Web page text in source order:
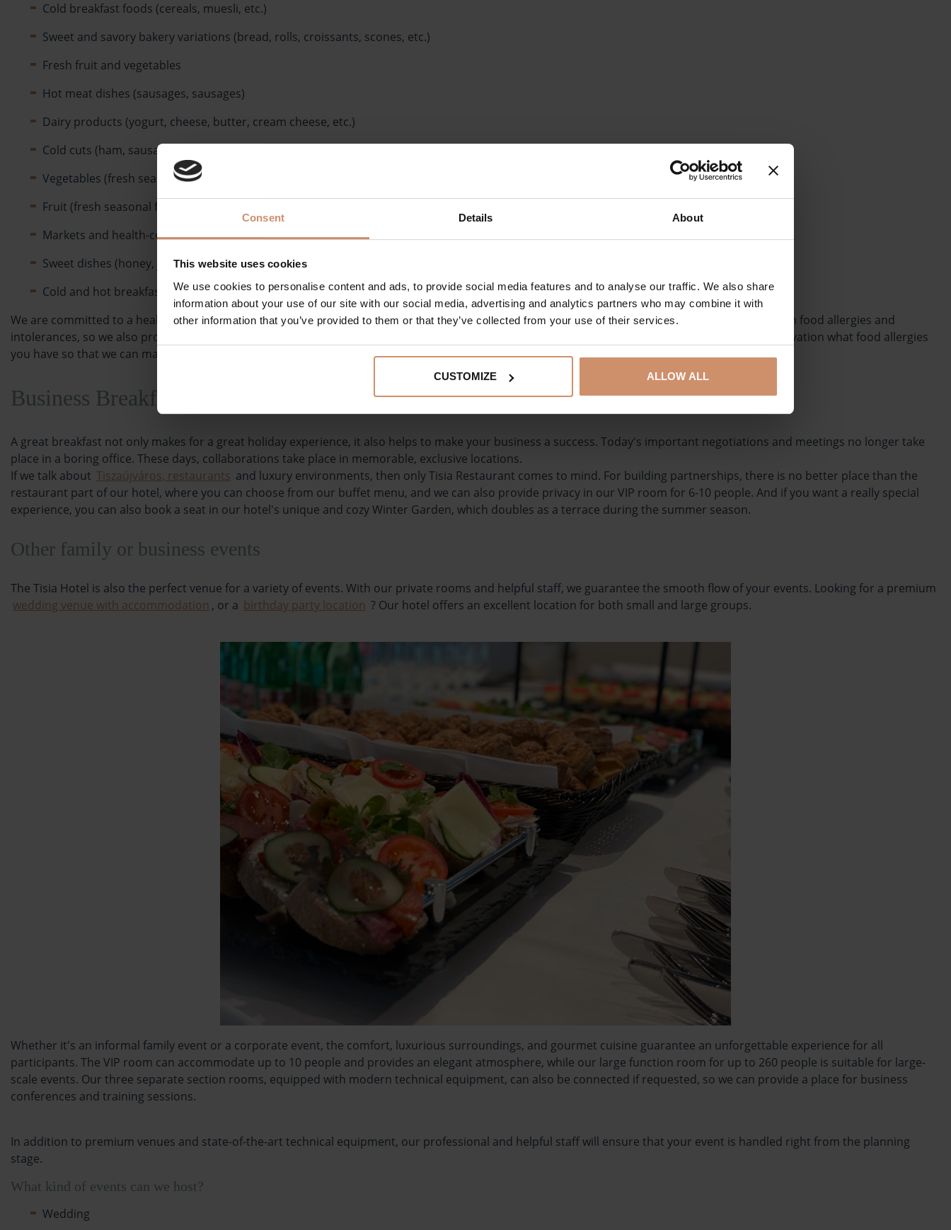
Consent Details About
This website uses cookies
We use cookies to personalise content and ads, to provide social media features and to analyse our traffic. We also share
information about your use of our site with our social media, advertising and analytics partners who may combine it with
other information that you’ve provided to them or that they’ve collected from your use of their services.
CUSTOMIZE ALLOW ALL
Cold breakfast foods (cereals, muesli, etc.)
Sweet and savory bakery variations (bread, rolls, croissants, scones, etc.)
Fresh fruit and vegetables
Hot meat dishes (sausages, sausages)
Dairy products (yogurt, cheese, butter, cream cheese, etc.)
Cold cuts (ham, sausage, bacon, pâté, etc.)
Vegetables (fresh seasonal vegetables, tomatoes, peppers, cucumbers, mixed salad, etc.)
Fruit (fresh seasonal fruit, fruit salads)
Markets and health-conscious offer
Sweet dishes (honey, jam, sweet pastries, peanut butter, etc.)
Cold and hot breakfast drinks (coffee, tea, milk, cocoa, juices, water, champagne, etc.)
We are committed to a healthy lifestyle, which is why we also provide healthy food in ourbreakfast menu . We also respect the needs of guests with food allergies and
intolerances, so we also provide a range of allergy-free dishes. In this case, it is a good idea to let us know at the same time as you make your reservation what food allergies
you have so that we can make sure you have the same delicious and enjoyable dining experience!
Business Breakfast
A great breakfast not only makes for a great holiday experience, it also helps to make your business a success. Today's important negotiations and meetings no longer take
place in a boring office. These days, collaborations take place in memorable, exclusive locations.
If we talk about Tiszaújváros, restaurants and luxury environments, then only Tisia Restaurant comes to mind. For building partnerships, there is no better place than the
restaurant part of our hotel, where you can choose from our buffet menu, and we can also provide privacy in our VIP room for 6-10 people. And if you want a really special
experience, you can also book a seat in our hotel's unique and cozy Winter Garden, which doubles as a terrace during the summer season.
Other family or business events
The Tisia Hotel is also the perfect venue for a variety of events. With our private rooms and helpful staff, we guarantee the smooth flow of your events. Looking for a premium
wedding venue with accommodation , or a birthday party location ? Our hotel offers an excellent location for both small and large groups.
Whether it's an informal family event or a corporate event, the comfort, luxurious surroundings, and gourmet cuisine guarantee an unforgettable experience for all
participants. The VIP room can accommodate up to 10 people and provides an elegant atmosphere, while our large function room for up to 260 people is suitable for large-
scale events. Our three separate section rooms, equipped with modern technical equipment, can also be connected if requested, so we can provide a place for business
conferences and training sessions.
In addition to premium venues and state-of-the-art technical equipment, our professional and helpful staff will ensure that your event is handled right from the planning
stage.
What kind of events can we host?
Wedding